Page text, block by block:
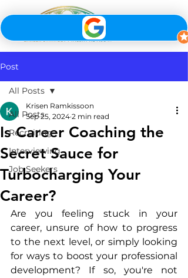
Post
All Posts
Recruiting
Interviewing
Job Seekers
All Posts
Is Career Coaching the
Secret Sauce for
Turbocharging Your
Career?
Krisen Ramkissoon
Sep 25, 2024 2 min read
Are you feeling stuck in your
career, unsure of how to progress
to the next level, or simply looking
for ways to boost your professional
development? If so, you're not